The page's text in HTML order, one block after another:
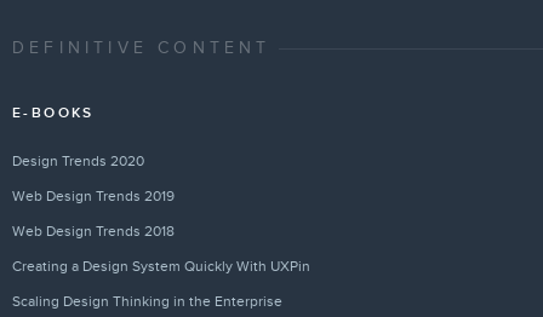
DEFINITIVE CONTENT
E-BOOKS
Design Trends 2020
Web Design Trends 2019
Web Design Trends 2018
Creating a Design System Quickly With UXPin
Scaling Design Thinking in the Enterprise